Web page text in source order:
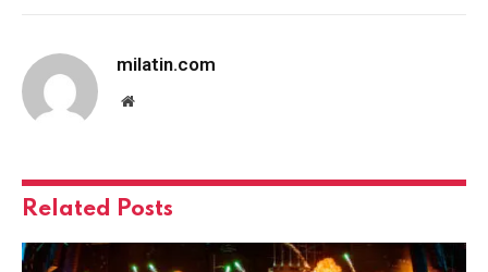
milatin.com
Website
Related Posts